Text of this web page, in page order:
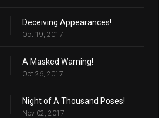
Deceiving Appearances!
Oct 19, 2017
A Masked Warning!
Oct 26, 2017
Night of A Thousand Poses!
Nov 02, 2017